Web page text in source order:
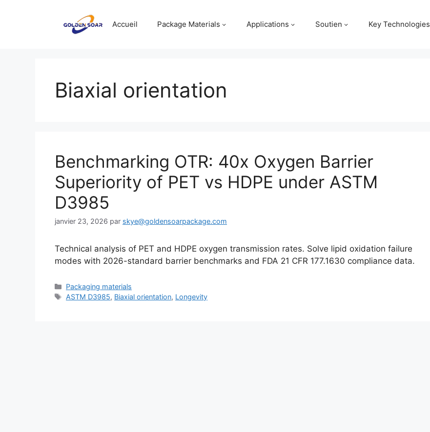
Accueil Package Materials Applications Soutien Key Technologies
Biaxial orientation
Benchmarking OTR: 40x Oxygen Barrier
Superiority of PET vs HDPE under ASTM
D3985
janvier 23, 2026 par skye@goldensoarpackage.com
Technical analysis of PET and HDPE oxygen transmission rates. Solve lipid oxidation failure
modes with 2026-standard barrier benchmarks and FDA 21 CFR 177.1630 compliance data.
Catégories
Packaging materials
Étiquettes
ASTM D3985, Biaxial orientation, Longevity